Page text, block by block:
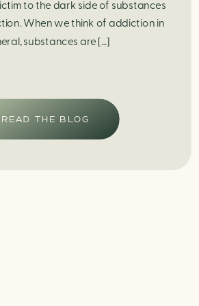
READ THE BLOG
to the dark side of substances
When we think of addiction in
substances are […]